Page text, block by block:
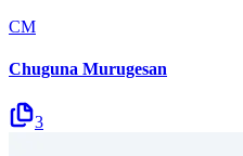
CM
Chuguna Murugesan
3